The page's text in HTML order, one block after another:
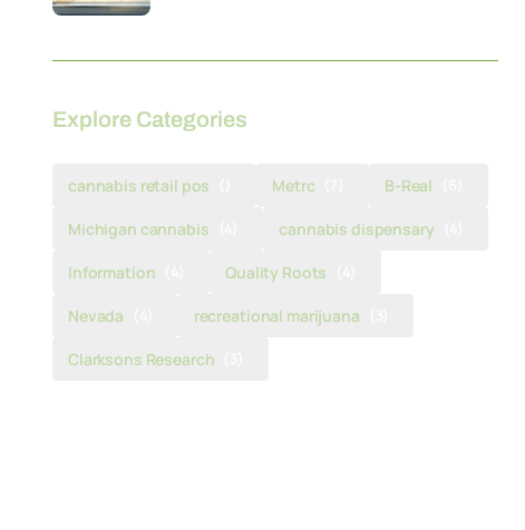
Explore Categories
cannabis retail pos Metrc B-Real
Michigan cannabis cannabis dispensary
Information Quality Roots
Nevada recreational marijuana
Clarksons Research